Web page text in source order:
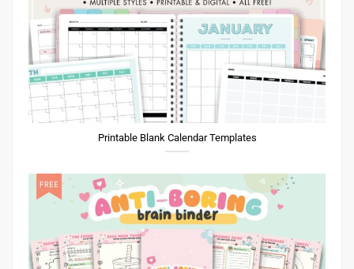
Printable Blank Calendar Templates